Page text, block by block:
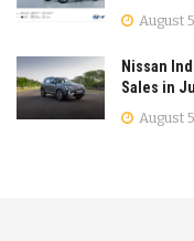
August
Nissan
Sales in
August